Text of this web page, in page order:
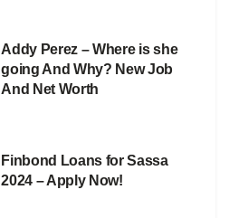
Addy Perez – Where is she
going And Why? New Job
And Net Worth
Finbond Loans for Sassa
2024 – Apply Now!